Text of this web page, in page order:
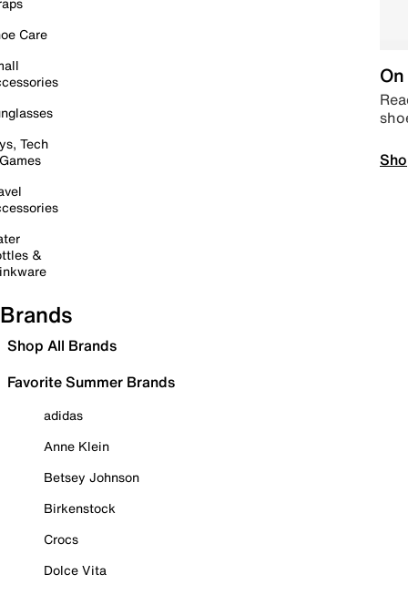
Care
Tech
&
Brands
Shop All Brands
Favorite Summer Brands
adidas
Anne Klein
Betsey Johnson
Birkenstock
Crocs
Dolce Vita